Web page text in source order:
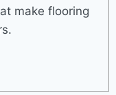
make flooring